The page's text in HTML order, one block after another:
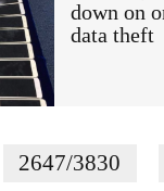
down on
data theft
2647/3830